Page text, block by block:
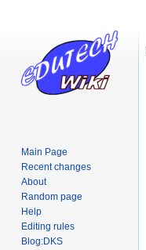
Main Page
Recent changes
About
Random page
Help
Editing rules
Blog:DKS